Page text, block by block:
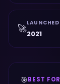
🚀LAUNCHED
2021
🎯BEST FOR